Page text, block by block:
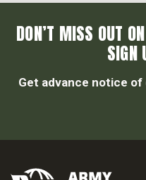
DON’T MISS OUT
SIGN
Get advance notice